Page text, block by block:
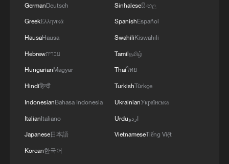
GermanDeutsch
GreekΕλληνικά
HausaHausa
Hebrewעברית
HungarianMagyar
Hindiहिन्दी
IndonesianBahasa Indonesia
ItalianItaliano
Japanese日本語
Korean한국어
Sinhaleseසිංහල
SpanishEspañol
SwahiliKiswahili
Tamilதமிழ்
Thaiไทย
TurkishTürkçe
UkrainianУкраїнська
Urduاردو
VietnameseTiếng Việt